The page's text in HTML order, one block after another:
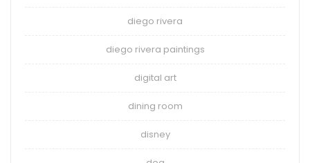
diego rivera
diego rivera paintings
digital art
dining room
disney